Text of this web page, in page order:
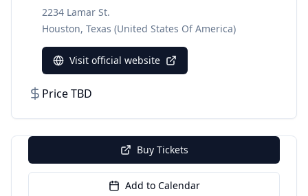
2234 Lamar St.
Houston, Texas (United States Of America)
Visit official website
Price TBD
Buy Tickets
Add to Calendar